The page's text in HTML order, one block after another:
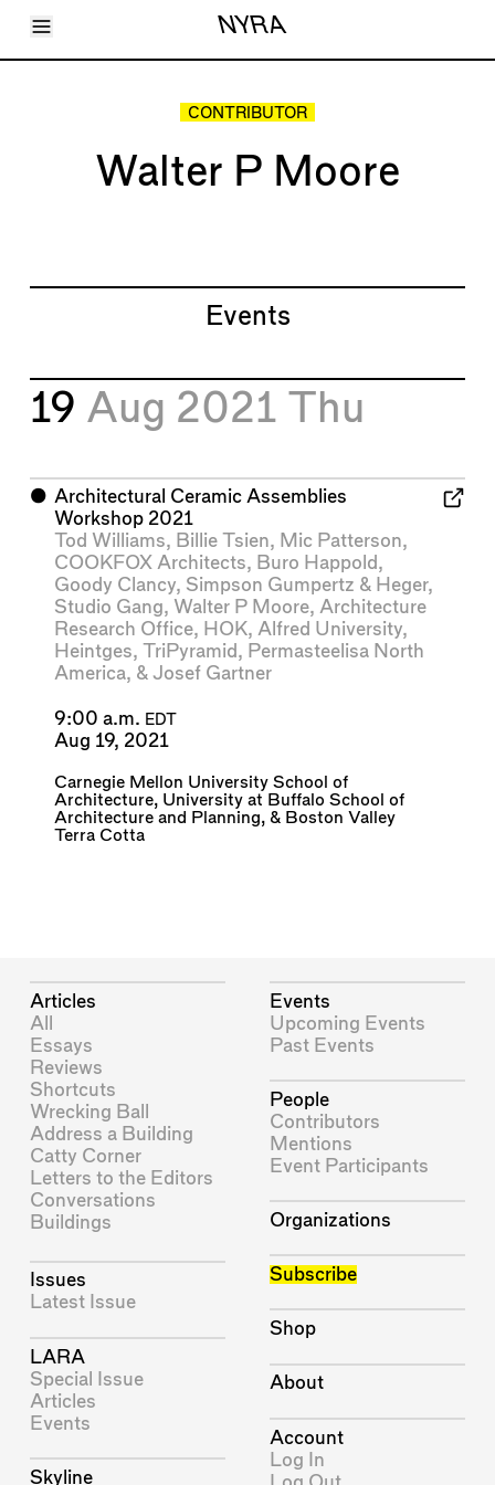
Toggle Menu NYRA
Articles
CONTRIBUTOR
Walter P Moore
Events
19 Aug 2021 Thu
⬤ Architectural Ceramic Assemblies
Workshop 2021
Tod Williams, Billie Tsien, Mic Patterson,
COOKFOX Architects, Buro Happold ,
Goody Clancy, Simpson Gumpertz & Heger,
Studio Gang, Walter P Moore, Architecture
Research Office, HOK, Alfred University,
Heintges, TriPyramid , Permasteelisa North
America, & Josef Gartner
9:00 a.m. EDT
Aug 19, 2021
Carnegie Mellon University School of
Architecture, University at Buffalo School of
Architecture and Planning, & Boston Valley
Terra Cotta
Articles
All
Essays
Reviews
Shortcuts
Wrecking Ball
Address a Building
Catty Corner
Letters to the Editors
Conversations
Buildings
Issues
Latest Issue
LARA
Special Issue
Articles
Events
Skyline
Events
Upcoming Events
Past Events
People
Contributors
Mentions
Event Participants
Organizations
Subscribe
Shop
About
Account
Log In